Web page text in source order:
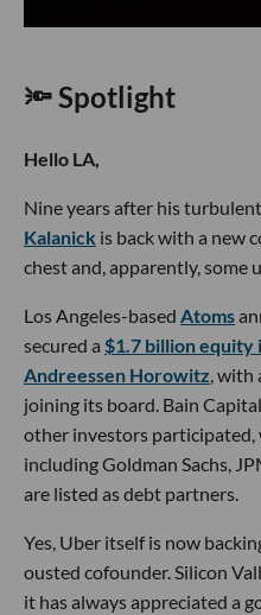
🔦 Spotlight
Hello LA,
Nine years after his
Kalanick is back with a new
chest and, apparently, some
Los Angeles-based Atoms
secured a $1.7 billion equity
Andreessen Horowitz, with
joining its board. Bain
other investors participated,
including Goldman Sachs,
are listed as debt partners.
Yes, Uber itself is now
ousted cofounder. Silicon
it has always appreciated a